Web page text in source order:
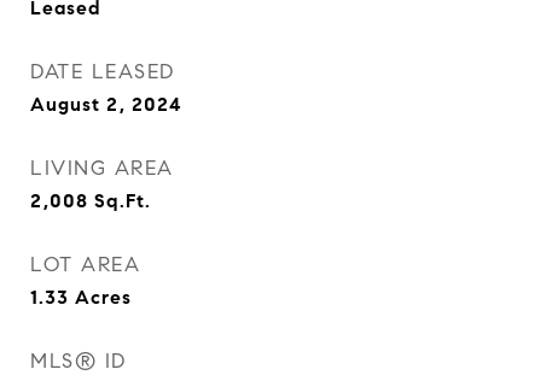
Leased
DATE LEASED
August 2, 2024
LIVING AREA
2,008 Sq.Ft.
LOT AREA
1.33 Acres
MLS® ID